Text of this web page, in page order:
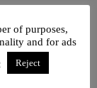
of purposes,
and for ads
Reject